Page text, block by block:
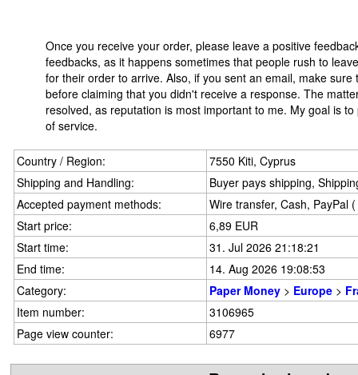
Once you receive your order, please leave a positive
feedbacks, as it happens sometimes that people rush to
for their order to arrive. Also, if you sent an email, make
before claiming that you didn't receive a response. The
resolved, as reputation is most important to me. My goal is
of service.
Country / Region:
7550 Kiti, Cyprus
Shipping and Handling:
Buyer pays shipping,
Accepted payment methods:
Wire transfer, Cash, PayPal
Start price:
6,89 EUR
Start time:
31. Jul 2026 21:18:21
End time:
14. Aug 2026 19:08:53
Category:
Paper Money > Europe >
Item number:
3106965
Page view counter:
6977